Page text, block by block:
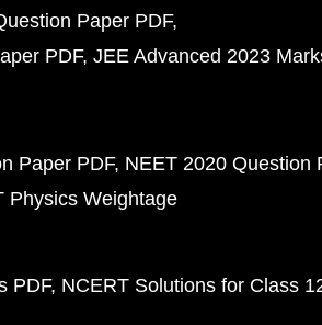
Paper PDF
PDF JEE Advanced 2023
Paper PDF NEET 2020 Question
Physics Weightage
PDF NCERT Solutions for Class